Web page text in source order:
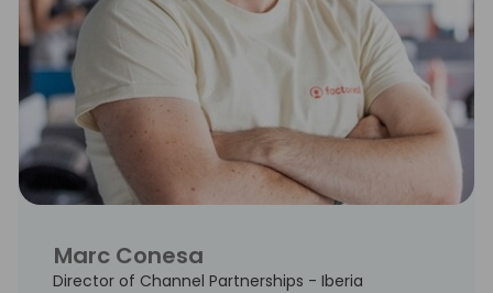
Marc Conesa
Director of Channel Partnerships - Iberia